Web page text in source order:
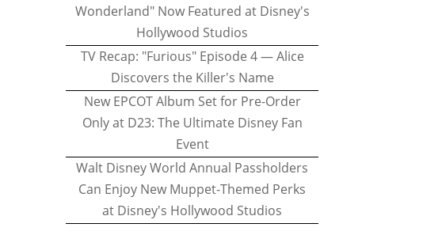
Wonderland" Now Featured at Disney's
Hollywood Studios
TV Recap: "Furious" Episode 4 — Alice
Discovers the Killer's Name
New EPCOT Album Set for Pre-Order
Only at D23: The Ultimate Disney Fan
Event
Walt Disney World Annual Passholders
Can Enjoy New Muppet-Themed Perks
at Disney's Hollywood Studios